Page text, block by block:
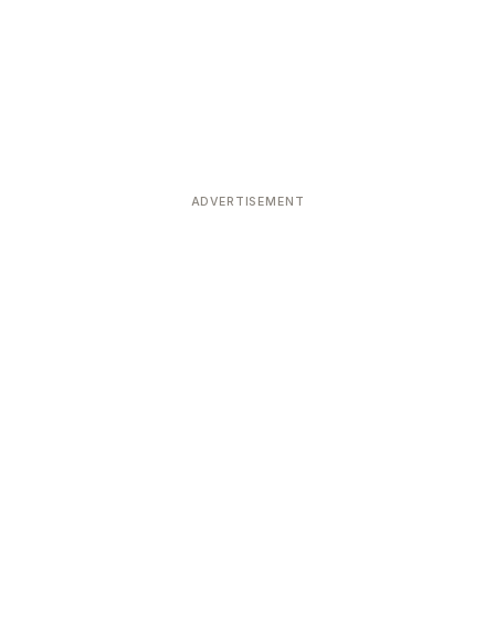
ADVERTISEMENT